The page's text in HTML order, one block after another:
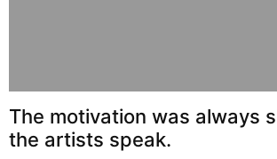
The motivation was always
the artists speak.